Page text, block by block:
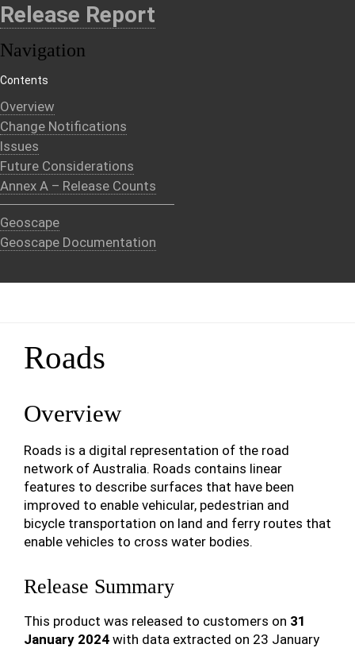
Release Report
Navigation
Contents
Overview
Change Notifications
Issues
Future Considerations
Annex A – Release Counts
Geoscape
Geoscape Documentation
Roads
Overview
Roads is a digital representation of the road
network of Australia. Roads contains linear
features to describe surfaces that have been
improved to enable vehicular, pedestrian and
bicycle transportation on land and ferry routes that
enable vehicles to cross water bodies.
Release Summary
This product was released to customers on 31
January 2024 with data extracted on 23 January